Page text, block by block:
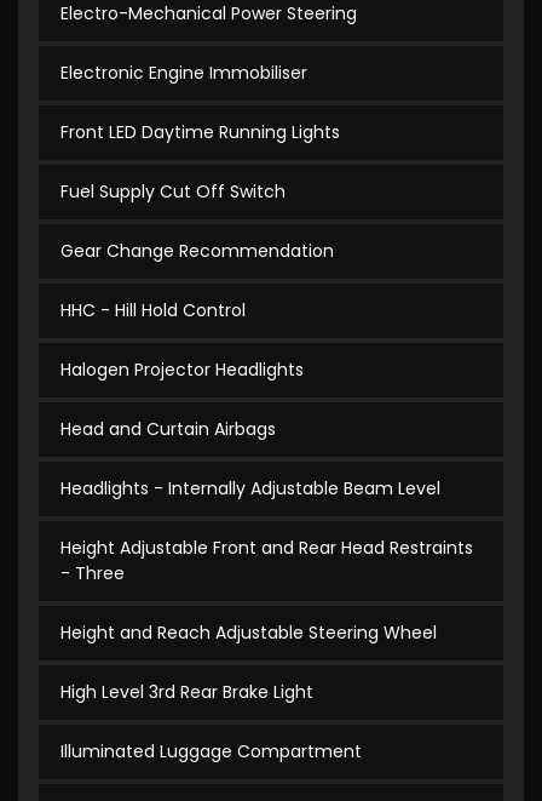
Electro-Mechanical Power Steering
Electronic Engine Immobiliser
Front LED Daytime Running Lights
Fuel Supply Cut Off Switch
Gear Change Recommendation
HHC - Hill Hold Control
Halogen Projector Headlights
Head and Curtain Airbags
Headlights - Internally Adjustable Beam Level
Height Adjustable Front and Rear Head Restraints
- Three
Height and Reach Adjustable Steering Wheel
High Level 3rd Rear Brake Light
Illuminated Luggage Compartment